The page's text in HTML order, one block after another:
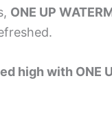
ONE UP
with ONE